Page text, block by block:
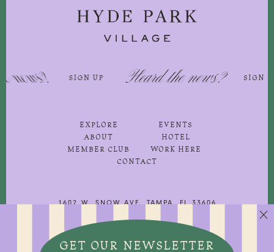
SIGN UP Heard the news? SIGN UP
EXPLORE
EVENTS
ABOUT
HOTEL
MEMBER CLUB
WORK HERE
CONTACT
1602 W. SNOW AVE, TAMPA, FL 33606
GET OUR NEWSLETTER